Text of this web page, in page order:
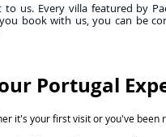
us. Every villa featured by
book with us, you can be
Portugal
it's your first visit or you've